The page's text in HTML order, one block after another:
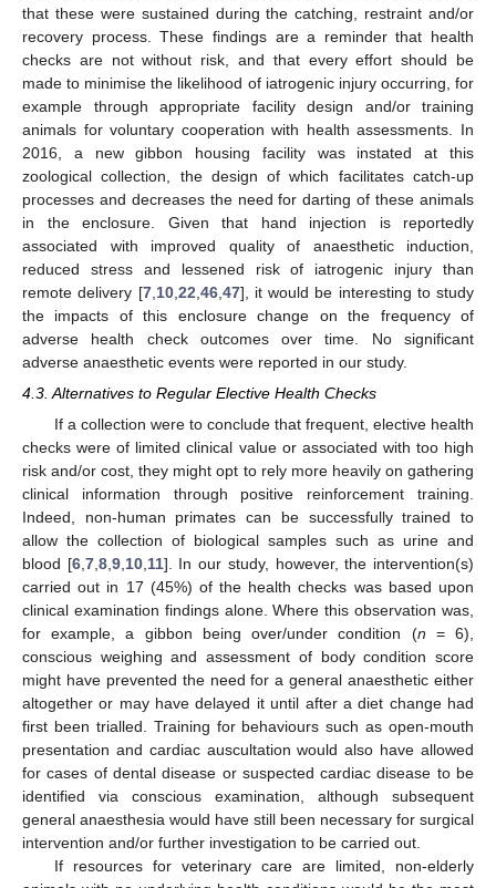
that these were sustained during the catching, restraint and/or
recovery process. These findings are a reminder that health
checks are not without risk, and that every effort should be
made to minimise the likelihood of iatrogenic injury occurring, for
example through appropriate facility design and/or training
animals for voluntary cooperation with health assessments. In
2016, a new gibbon housing facility was instated at this
zoological collection, the design of which facilitates catch-up
processes and decreases the need for darting of these animals
in the enclosure. Given that hand injection is reportedly
associated with improved quality of anaesthetic induction,
reduced stress and lessened risk of iatrogenic injury than
remote delivery [7, 10, 22 46, 47], it would be interesting to study
the impacts of this enclosure change on the frequency of
adverse health check outcomes over time. No significant
adverse anaesthetic events were reported in our study.
4.3. Alternatives to Regular Elective Health Checks
If a collection were to conclude that frequent, elective health
checks were of limited clinical value or associated with too high
risk and/or cost, they might opt to rely more heavily on gathering
clinical information through positive reinforcement training.
Indeed, non-human primates can be successfully trained to
allow the collection of biological samples such as urine and
blood [6, 7, 8, 9, 10, 11]. In our study, however, the intervention(s)
carried out in 17 (45%) of the health checks was based upon
clinical examination findings alone. Where this observation was,
for example, a gibbon being over/under condition (n = 6),
conscious weighing and assessment of body condition score
might have prevented the need for a general anaesthetic either
altogether or may have delayed it until after a diet change had
first been trialled. Training for behaviours such as open-mouth
presentation and cardiac auscultation would also have allowed
for cases of dental disease or suspected cardiac disease to be
identified via conscious examination, although subsequent
general anaesthesia would have still been necessary for surgical
intervention and/or further investigation to be carried out.
If resources for veterinary care are limited, non-elderly